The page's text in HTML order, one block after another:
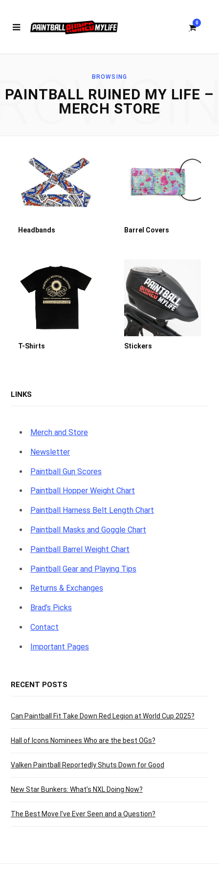
0
BROWSING
PAINTBALL RUINED MY LIFE –
MERCH STORE
Headbands Barrel Covers
T-Shirts Stickers
LINKS
Merch and Store
Newsletter
Paintball Gun Scores
Paintball Hopper Weight Chart
Paintball Harness Belt Length Chart
Paintball Masks and Goggle Chart
Paintball Barrel Weight Chart
Paintball Gear and Playing Tips
Returns & Exchanges
Brad’s Picks
Contact
Important Pages
RECENT POSTS
Can Paintball Fit Take Down Red Legion at World Cup 2025?
Hall of Icons Nominees Who are the best OGs?
Valken Paintball Reportedly Shuts Down for Good
New Star Bunkers: What’s NXL Doing Now?
The Best Move I’ve Ever Seen and a Question?